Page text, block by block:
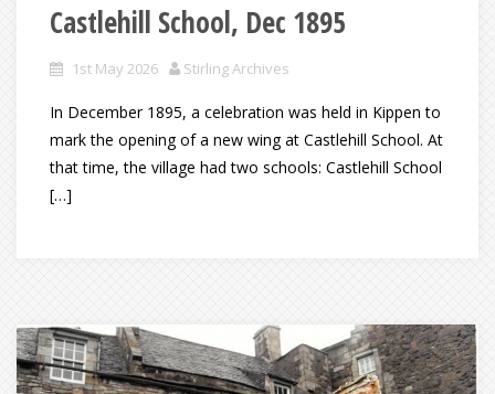
Castlehill School, Dec 1895
1st May 2026 Stirling Archives
In December 1895, a celebration was held in Kippen to
mark the opening of a new wing at Castlehill School. At
that time, the village had two schools: Castlehill School
[…]